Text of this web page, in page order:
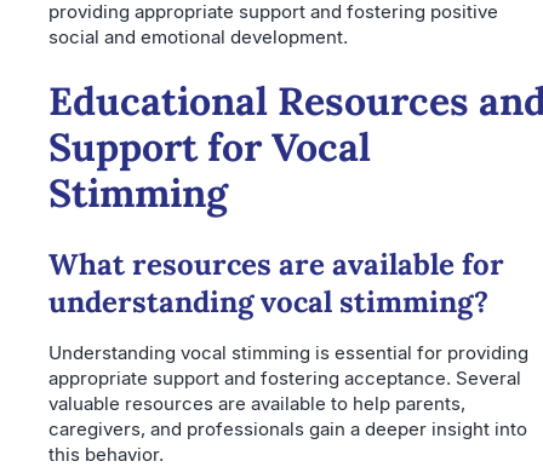
providing appropriate support and fostering positive
social and emotional development.
Educational Resources
Support for Vocal
Stimming
What resources are available for
understanding vocal stimming?
Understanding vocal stimming is essential for providing
appropriate support and fostering acceptance. Several
valuable resources are available to help parents,
caregivers, and professionals gain a deeper insight into
this behavior.